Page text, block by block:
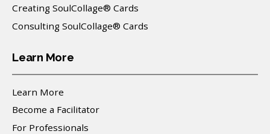
Creating SoulCollage® Cards
Consulting SoulCollage® Cards
Learn More
Learn More
Become a Facilitator
For Professionals